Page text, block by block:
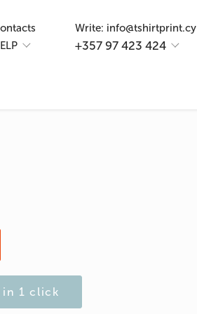
Write: info@tshirtprint.cy
+357 97 423 424
in 1 click